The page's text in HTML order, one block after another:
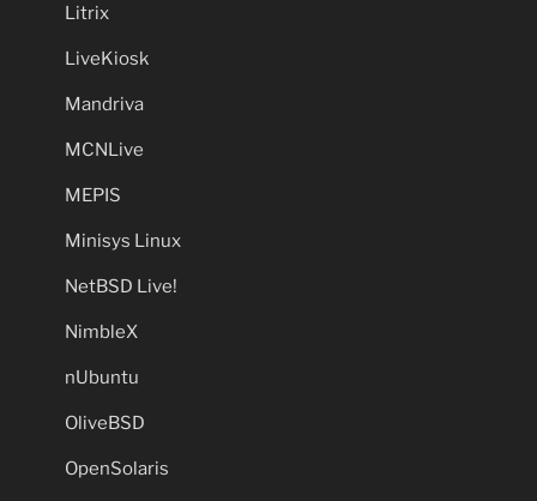
Litrix
LiveKiosk
Mandriva
MCNLive
MEPIS
Minisys Linux
NetBSD Live!
NimbleX
nUbuntu
OliveBSD
OpenSolaris